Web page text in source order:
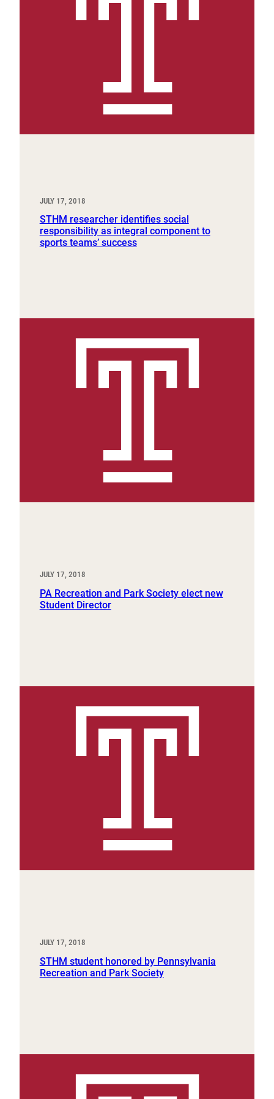
JULY 17, 2018
STHM researcher identifies social
responsibility as integral component to
sports teams’ success
JULY 17, 2018
PA Recreation and Park Society elect new
Student Director
JULY 17, 2018
STHM student honored by Pennsylvania
Recreation and Park Society